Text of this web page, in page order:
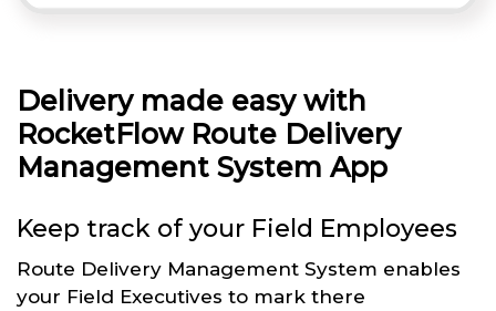
Delivery made easy with
RocketFlow Route Delivery
Management System App
Keep track of your Field Employees
Route Delivery Management System enables
your Field Executives to mark there